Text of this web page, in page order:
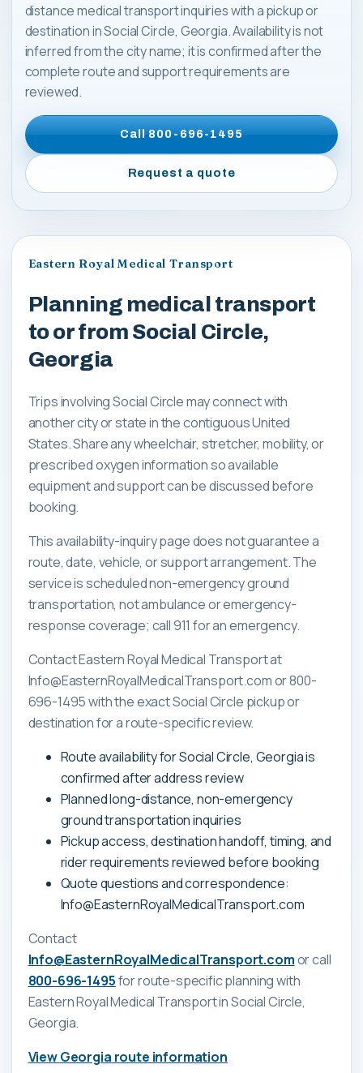
distance medical transport inquiries with a pickup or
destination in Social Circle, Georgia. Availability is not
inferred from the city name; it is confirmed after the
complete route and support requirements are
reviewed.
Call800-696-1495
Request a quote
Eastern Royal Medical Transport
Planning medical transport
to or from Social Circle,
Georgia
Trips involving Social Circle may connect with
another city or state in the contiguous United
States. Share any wheelchair, stretcher, mobility, or
prescribed oxygen information so available
equipment and support can be discussed before
booking.
This availability-inquiry page does not guarantee a
route, date, vehicle, or support arrangement. The
service is scheduled non-emergency ground
transportation, not ambulance or emergency-
response coverage; call 911 for an emergency.
Contact Eastern Royal Medical Transport at
Info@EasternRoyalMedicalTransport.com or 800-
696-1495 with the exact Social Circle pickup or
destination for a route-specific review.
Route availability for Social Circle, Georgia is
confirmed after address review
Planned long-distance, non-emergency
ground transportation inquiries
Pickup access, destination handoff, timing, and
rider requirements reviewed before booking
Quote questions and correspondence:
Info@EasternRoyalMedicalTransport.com
Contact
Info@EasternRoyalMedicalTransport.comor call
800-696-1495for route-specific planning with
Eastern Royal Medical Transportin Social Circle,
Georgia.
ViewGeorgia route information